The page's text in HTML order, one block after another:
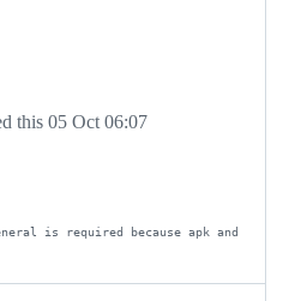
this 05 Oct 06:07
is required because apk and